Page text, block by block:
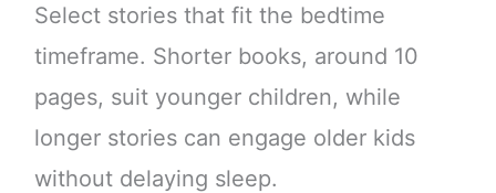
Select stories that fit the bedtime
timeframe. Shorter books, around 10
pages, suit younger children, while
longer stories can engage older kids
without delaying sleep.